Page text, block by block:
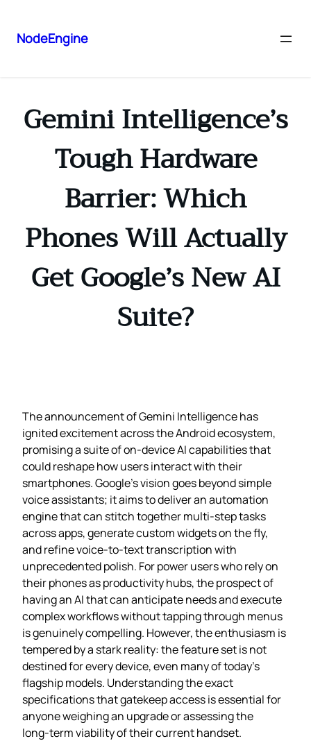
NodeEngine
Gemini Intelligence’s
Tough Hardware
Barrier: Which
Phones Will Actually
Get Google’s New AI
Suite?
The announcement of Gemini Intelligence has
ignited excitement across the Android ecosystem,
promising a suite of on‑device AI capabilities that
could reshape how users interact with their
smartphones. Google’s vision goes beyond simple
voice assistants; it aims to deliver an automation
engine that can stitch together multi‑step tasks
across apps, generate custom widgets on the fly,
and refine voice‑to‑text transcription with
unprecedented polish. For power users who rely on
their phones as productivity hubs, the prospect of
having an AI that can anticipate needs and execute
complex workflows without tapping through menus
is genuinely compelling. However, the enthusiasm is
tempered by a stark reality: the feature set is not
destined for every device, even many of today’s
flagship models. Understanding the exact
specifications that gatekeep access is essential for
anyone weighing an upgrade or assessing the
long‑term viability of their current handset.